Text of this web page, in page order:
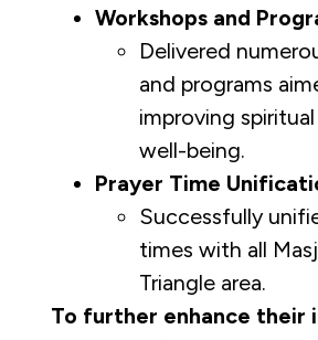
Workshops and
Delivered
and programs
improving
well-being.
Prayer Time
Successfully
times with all
Triangle area.
To further enhance their